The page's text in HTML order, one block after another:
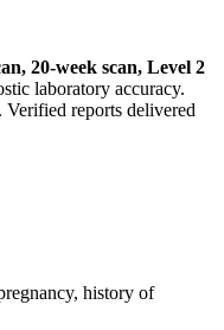
20-week scan, Level 2
laboratory accuracy.
reports delivered
history of